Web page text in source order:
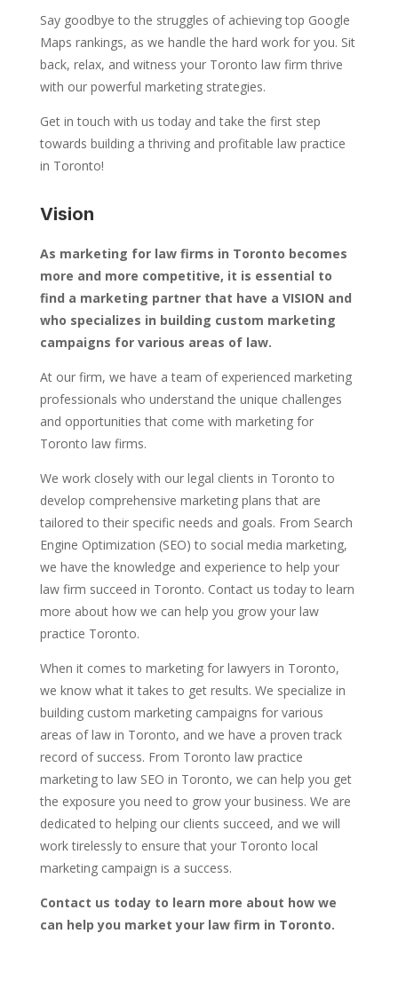
Say goodbye to the struggles of achieving top Google
Maps rankings, as we handle the hard work for you. Sit
back, relax, and witness your Toronto law firm thrive
with our powerful marketing strategies.
Get in touch with us today and take the first step
towards building a thriving and profitable law practice
in Toronto!
Vision
As marketing for law firms in Toronto becomes
more and more competitive, it is essential to
find a marketing partner that have a VISION and
who specializes in building custom marketing
campaigns for various areas of law.
At our firm, we have a team of experienced marketing
professionals who understand the unique challenges
and opportunities that come with marketing for
Toronto law firms.
We work closely with our legal clients in Toronto to
develop comprehensive marketing plans that are
tailored to their specific needs and goals. From Search
Engine Optimization (SEO) to social media marketing,
we have the knowledge and experience to help your
law firm succeed in Toronto. Contact us today to learn
more about how we can help you grow your law
practice Toronto.
When it comes to marketing for lawyers in Toronto,
we know what it takes to get results. We specialize in
building custom marketing campaigns for various
areas of law in Toronto, and we have a proven track
record of success. From Toronto law practice
marketing to law SEO in Toronto, we can help you get
the exposure you need to grow your business. We are
dedicated to helping our clients succeed, and we will
work tirelessly to ensure that your Toronto local
marketing campaign is a success.
Contact us today to learn more about how we
can help you market your law firm in Toronto.